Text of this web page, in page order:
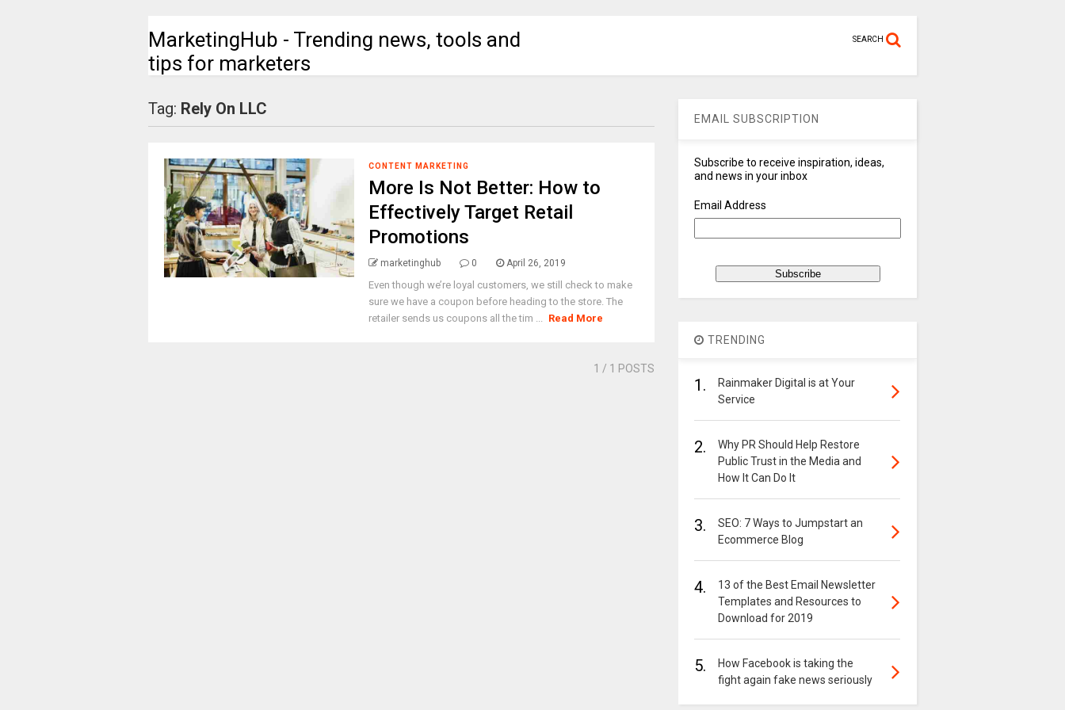
MarketingHub - Trending news, tools and
tips for marketers
SEARCH
Tag: Rely On LLC
CONTENT MARKETING
More Is Not Better: How to
Effectively Target Retail
Promotions
marketinghub 0 April 26, 2019
Even though we’re loyal customers, we still check to make
sure we have a coupon before heading to the store. The
retailer sends us coupons all the tim ... Read More
1 / 1 POSTS
EMAIL SUBSCRIPTION
Subscribe to receive inspiration, ideas,
and news in your inbox
Email Address
TRENDING
1.
Rainmaker Digital is at Your
Service
2.
Why PR Should Help Restore
Public Trust in the Media and
How It Can Do It
3.
SEO: 7 Ways to Jumpstart an
Ecommerce Blog
4.
13 of the Best Email Newsletter
Templates and Resources to
Download for 2019
5.
How Facebook is taking the
fight again fake news seriously